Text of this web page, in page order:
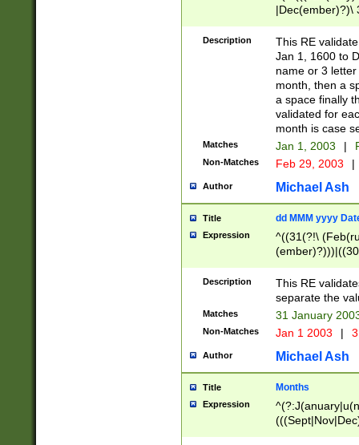
|Dec(ember)?)\
(ember)?)\
9]|1\d|2[0-
[2-9]\d)\d{2}))
Description
This RE
Jan 1, 1600 to
name or 3
month, then a
a space finally
validated for
month is case
Matches Jan 1, 2003 |
Non-Matches Feb 29, 2003 |
Author Michael Ash
Title dd MMM yyyy
Expression
^((31(?!\
(((1[6-9]|[2-
9]\d)\d{2})$
Description
This RE
separate the
Matches 31 January
Non-Matches Jan 1 2003 |
Author Michael Ash
Title Months
Expression